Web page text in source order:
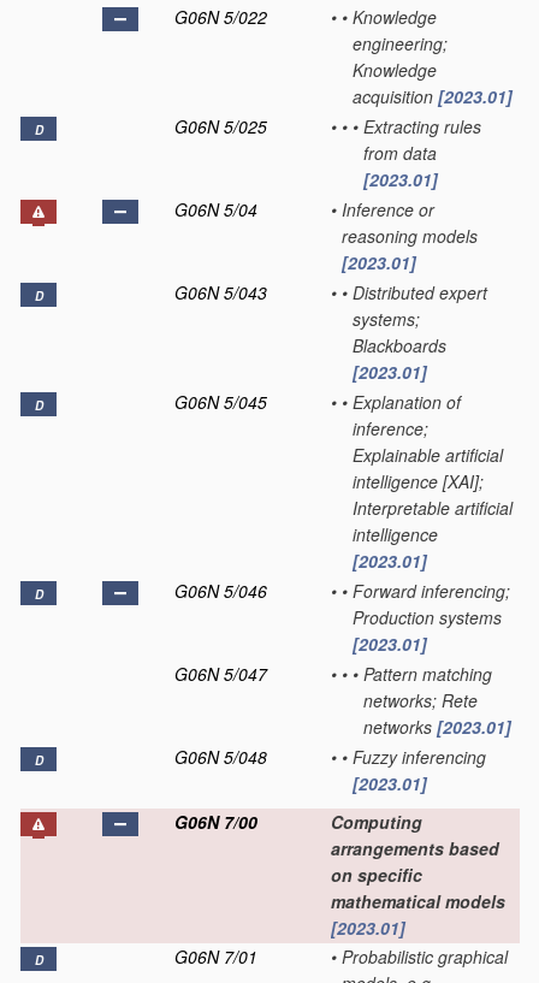
G06N 5/022
• • Knowledge
engineering;
Knowledge
acquisition [2023.01]
D G06N 5/025 • • • Extracting rules
from data
[2023.01]
G06N 5/04
• Inference or
reasoning models
[2023.01]
D G06N 5/043 • • Distributed expert
systems;
Blackboards
[2023.01]
D G06N 5/045 • • Explanation of
inference;
Explainable artificial
intelligence [XAI];
Interpretable artificial
intelligence
[2023.01]
D G06N 5/046 • • Forward inferencing;
Production systems
[2023.01]
G06N 5/047
• • • Pattern matching
networks; Rete
networks [2023.01]
D G06N 5/048 • • Fuzzy inferencing
[2023.01]
G06N 7/00
Computing
arrangements based
on specific
mathematical models
[2023.01]
D G06N 7/01 • Probabilistic graphical